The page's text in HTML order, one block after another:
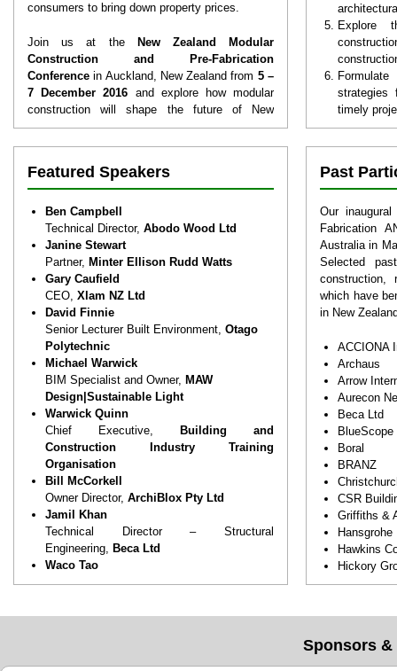
consumers to bring down property prices.
Join us at the New Zealand Modular
Construction and Pre-Fabrication
Conferencein Auckland, New Zealand from 5 –
7 December 2016 and explore how modular
construction will shape the future of New
Zealand’s construction landscape as well as
sectors which you can tap into and achieve
growth and gain crucial competitive advantage
through effective adoption of off-site
construction techniques.
Explore
strategies
timely
Grasp the
to modular
ensure
various
modular
effective,
Engage
transform
Featured Speakers
Ben Campbell
Technical Director, Abodo Wood Ltd
Janine Stewart
Partner, Minter Ellison Rudd Watts
Gary Caufield
CEO, Xlam NZ Ltd
David Finnie
Senior Lecturer Built Environment, Otago
Polytechnic
Michael Warwick
BIM Specialist and Owner, MAW
Design|Sustainable Light
Warwick Quinn
Chief Executive,
Building and
Construction Industry Training
Organisation
Bill McCorkell
Owner Director, ArchiBlox Pty Ltd
Jamil Khan
Technical Director – Structural
Engineering, Beca Ltd
Waco Tao
Founder & CEO,PowerHouse Homes
Karen Overend
Sean Murrie
Past
Our
Fabrication
Australia in
Selected
construction,
which have
in New
ACCIONA
Archaus
Arrow
Aurecon
Beca Ltd
BlueScope
Boral
BRANZ
CSR
Griffiths &
Hansgrohe
Hawkins
Hickory
Hindmarsh
Laing
Lendlease
Matrix
Sponsors &